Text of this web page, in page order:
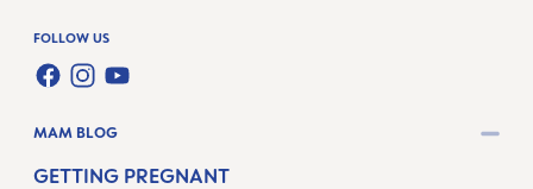
FOLLOW US
FACEBOOK
INSTAGRAM
YOUTUBE
MAM BLOG
GETTING PREGNANT